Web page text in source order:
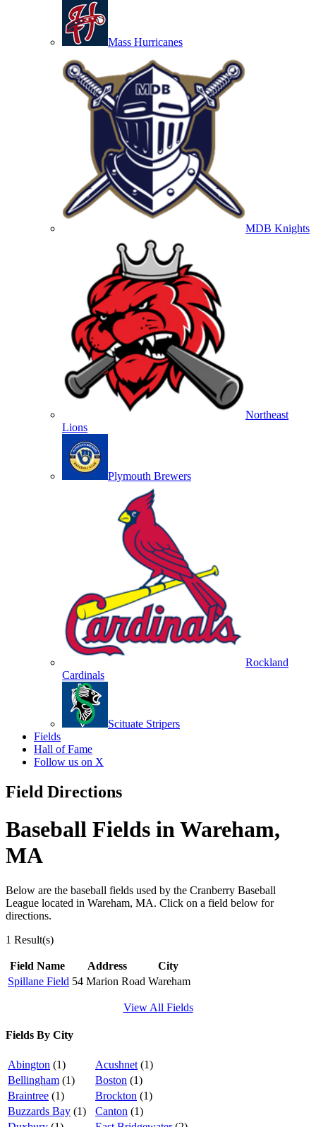
Mass Hurricanes
MDB Knights
Northeast
Lions
Plymouth Brewers
Rockland
Cardinals
Scituate Stripers
Fields
Hall of Fame
Follow us on X
Field Directions
Baseball Fields in Wareham,
MA
Below are the baseball fields used by the Cranberry Baseball
League located in Wareham, MA. Click on a field below for
directions.
1 Result(s)
Field Name Address
City
Spillane Field 54 Marion Road Wareham
View All Fields
Fields By City
Abington (1) Acushnet (1)
Bellingham (1) Boston (1)
Braintree (1) Brockton (1)
Buzzards Bay (1) Canton (1)